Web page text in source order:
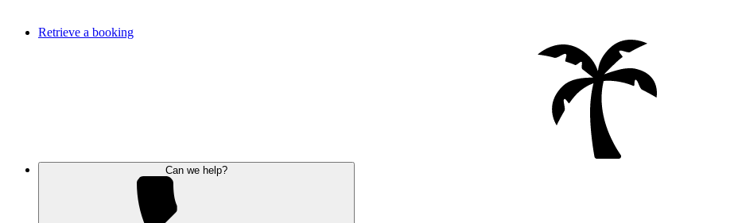
Retrieve a booking
Can we help?